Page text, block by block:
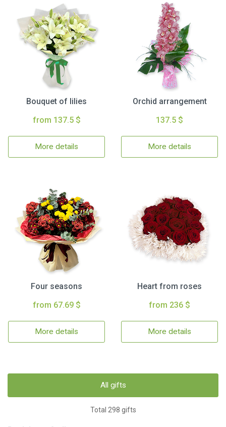
Bouquet of lilies
from 137.5 $
More details
Orchid arrangement
137.5 $
More details
Four seasons
from 67.69 $
More details
Heart from roses
from 236 $
More details
All gifts
Total 298 gifts